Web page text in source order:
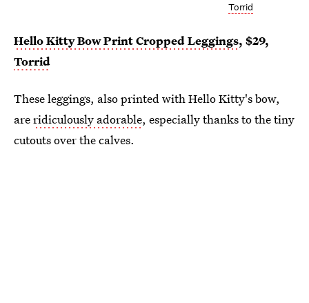
Torrid
Hello Kitty Bow Print Cropped Leggings, $29,
Torrid
These leggings, also printed with Hello Kitty's bow,
areridiculously adorable, especially thanks to the tiny
cutouts over the calves.